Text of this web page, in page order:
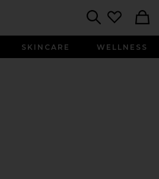
SKINCARE WELLNESS